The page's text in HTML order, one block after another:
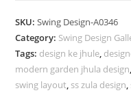
Palace
Inspired
Wooden
Artwork
SKU:Swing Design-A0346
Category: Swing Design
Tags: design ke jhule,
modern garden jhula design,
swing layout, ss zula design,